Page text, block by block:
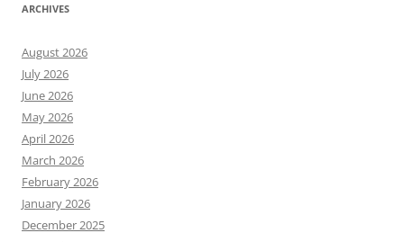
ARCHIVES
August 2026
July 2026
June 2026
May 2026
April 2026
March 2026
February 2026
January 2026
December 2025